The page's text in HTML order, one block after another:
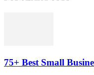
75+ Best Small